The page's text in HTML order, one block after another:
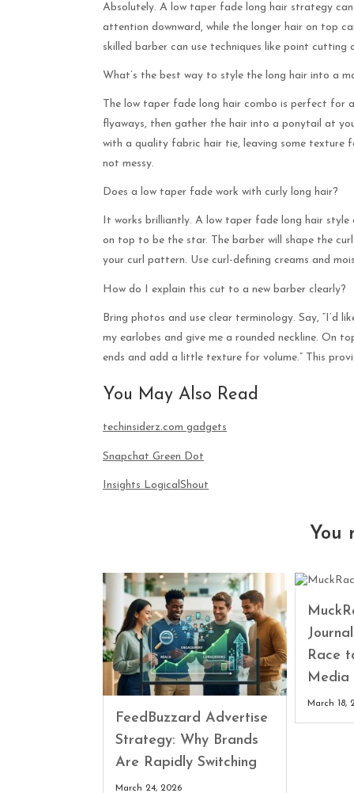
Absolutely. A low taper fade long hair strategy
attention downward, while the longer hair on top
skilled barber can use techniques like point
What’s the best way to style the long hair into a
The low taper fade long hair combo is perfect
flyaways, then gather the hair into a ponytail at
with a quality fabric hair tie, leaving some texture
not messy.
Does a low taper fade work with curly long hair?
It works brilliantly. A low taper fade long hair style
on top to be the star. The barber will shape the
your curl pattern. Use curl-defining creams and
How do I explain this cut to a new barber clearly?
Bring photos and use clear terminology. Say,
my earlobes and give me a rounded neckline. On
ends and add a little texture for volume.” This
You May Also Read
techinsiderz.com gadgets
Snapchat Green Dot
Insights LogicalShout
You
FeedBuzzard Advertise
Strategy: Why Brands
Are Rapidly Switching
March 24, 2026
Race
March 18,